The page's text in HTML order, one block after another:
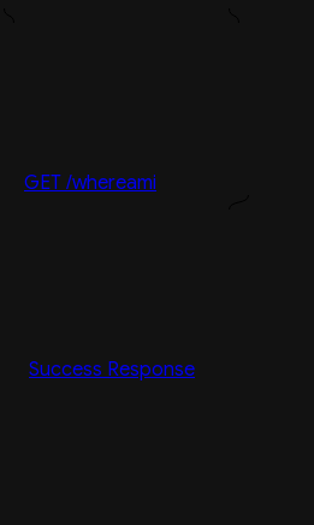
GET /whereami
Success Response